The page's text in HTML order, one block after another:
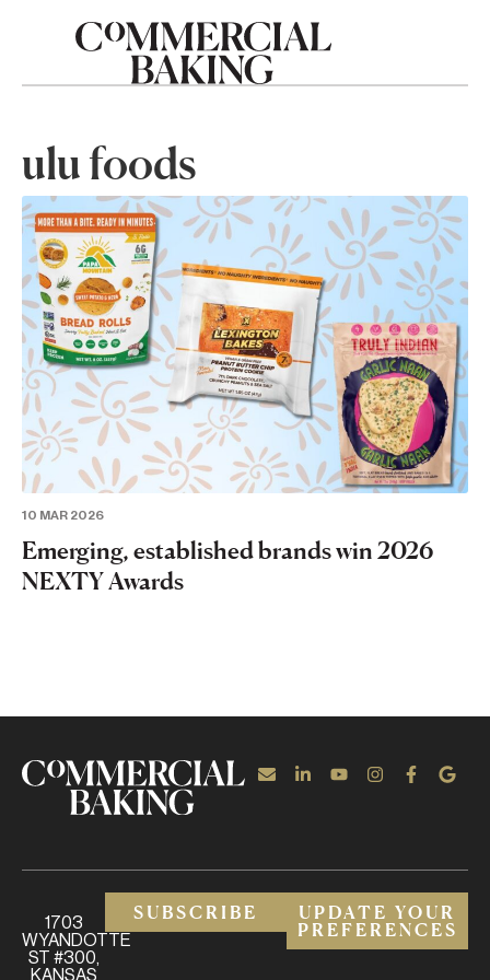
ulu foods
10 MAR 2026
Emerging, established brands win 2026
NEXTY Awards
1703
WYANDOTTE
ST #300,
KANSAS
SUBSCRIBE
UPDATE YOUR
PREFERENCES